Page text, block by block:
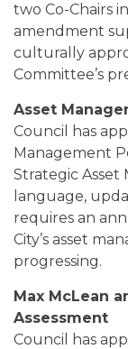
two Co-Chairs
amendment
culturally
Committee’s
Asset
Council has
Management
Strategic Asset
language,
requires an
City’s asset
progressing.
Max McLean
Assessment
Council has